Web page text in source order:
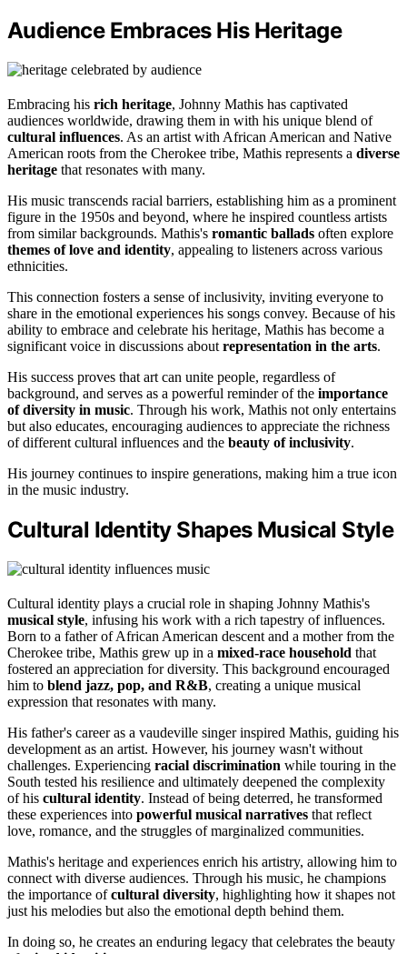
Audience Embraces His Heritage
Embracing his rich heritage, Johnny Mathis has captivated
audiences worldwide, drawing them in with his unique blend of
cultural influences. As an artist with African American and Native
American roots from the Cherokee tribe, Mathis represents a diverse
heritage that resonates with many.
His music transcends racial barriers, establishing him as a prominent
figure in the 1950s and beyond, where he inspired countless artists
from similar backgrounds. Mathis's romantic ballads often explore
themes of love and identity, appealing to listeners across various
ethnicities.
This connection fosters a sense of inclusivity, inviting everyone to
share in the emotional experiences his songs convey. Because of his
ability to embrace and celebrate his heritage, Mathis has become a
significant voice in discussions about representation in the arts.
His success proves that art can unite people, regardless of
background, and serves as a powerful reminder of the importance
of diversity in music. Through his work, Mathis not only entertains
but also educates, encouraging audiences to appreciate the richness
of different cultural influences and the beauty of inclusivity.
His journey continues to inspire generations, making him a true icon
in the music industry.
Cultural Identity Shapes Musical Style
Cultural identity plays a crucial role in shaping Johnny Mathis's
musical style, infusing his work with a rich tapestry of influences.
Born to a father of African American descent and a mother from the
Cherokee tribe, Mathis grew up in a mixed-race household that
fostered an appreciation for diversity. This background encouraged
him to blend jazz, pop, and R&B, creating a unique musical
expression that resonates with many.
His father's career as a vaudeville singer inspired Mathis, guiding his
development as an artist. However, his journey wasn't without
challenges. Experiencing racial discrimination while touring in the
South tested his resilience and ultimately deepened the complexity
of his cultural identity. Instead of being deterred, he transformed
these experiences into powerful musical narratives that reflect
love, romance, and the struggles of marginalized communities.
Mathis's heritage and experiences enrich his artistry, allowing him to
connect with diverse audiences. Through his music, he champions
the importance ofcultural diversity, highlighting how it shapes not
just his melodies but also the emotional depth behind them.
In doing so, he creates an enduring legacy that celebrates the beauty